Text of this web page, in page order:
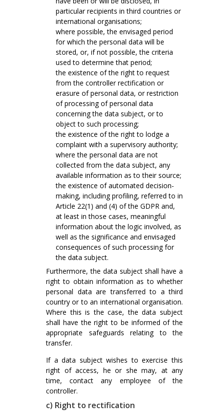
particular recipients in third countries or
international organisations;
where possible, the envisaged period
for which the personal data will be
stored, or, if not possible, the criteria
used to determine that period;
the existence of the right to request
from the controller rectification or
erasure of personal data, or restriction
of processing of personal data
concerning the data subject, or to
object to such processing;
the existence of the right to lodge a
complaint with a supervisory authority;
where the personal data are not
collected from the data subject, any
available information as to their source;
the existence of automated decision-
making, including profiling, referred to in
Article 22(1) and (4) of the GDPR and,
at least in those cases, meaningful
information about the logic involved, as
well as the significance and envisaged
consequences of such processing for
the data subject.
Furthermore, the data subject shall have a
right to obtain information as to whether
personal data are transferred to a third
country or to an international organisation.
Where this is the case, the data subject
shall have the right to be informed of the
appropriate safeguards relating to the
transfer.
If a data subject wishes to exercise this
right of access, he or she may, at any
time, contact any employee of the
controller.
c) Right to rectification